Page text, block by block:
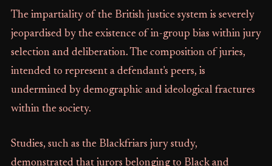
The impartiality of the British justice system is severely
jeopardised by the existence of in-group bias within jury
selection and deliberation. The composition of juries,
intended to represent a defendant's peers, is
undermined by demographic and ideological fractures
within the society.
Studies, such as the Blackfriars jury study,
demonstrated that jurors belonging to Black and